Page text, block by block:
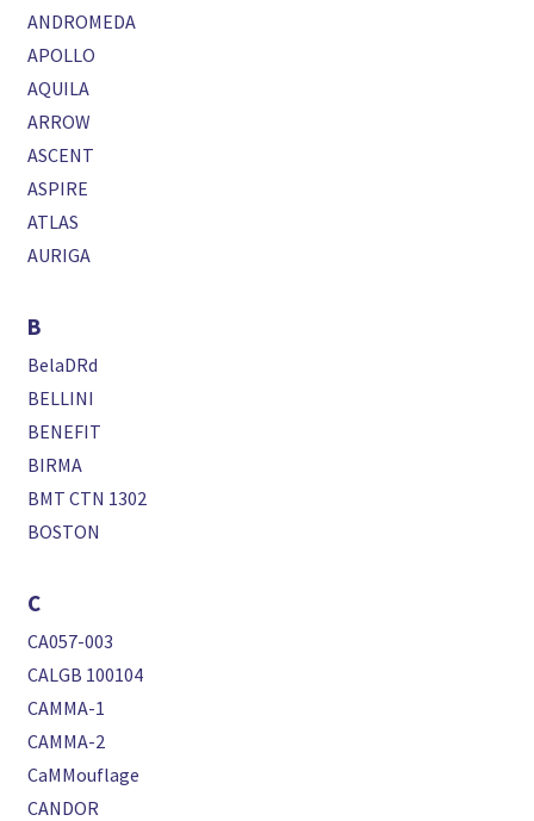
ANDROMEDA
APOLLO
AQUILA
ARROW
ASCENT
ASPIRE
ATLAS
AURIGA
B
BelaDRd
BELLINI
BENEFIT
BIRMA
BMT CTN 1302
BOSTON
C
CA057-003
CALGB 100104
CAMMA-1
CAMMA-2
CaMMouflage
CANDOR